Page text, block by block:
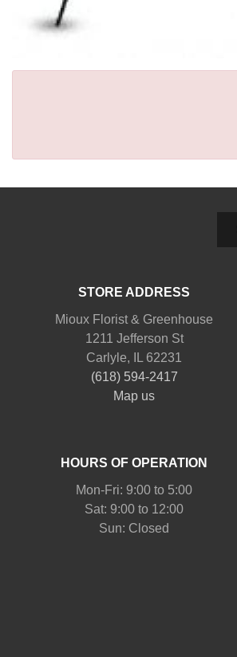
STORE ADDRESS
Mioux Florist & Greenhouse
1211 Jefferson St
Carlyle, IL 62231
(618) 594-2417
Map us
HOURS OF OPERATION
Mon-Fri: 9:00 to 5:00
Sat: 9:00 to 12:00